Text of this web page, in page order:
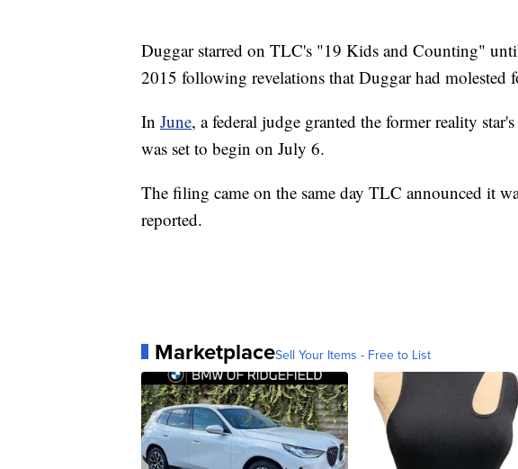
Duggar starred on TLC's "19 Kids and Counting"
2015 following revelations that Duggar had molested
In June, a federal judge granted the former reality
was set to begin on July 6.
The filing came on the same day TLC announced it
reported.
MarketplaceSell Your Items - Free to List